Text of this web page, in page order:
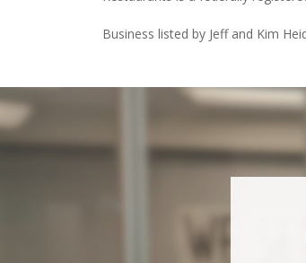
Business listed by Jeff and Kim